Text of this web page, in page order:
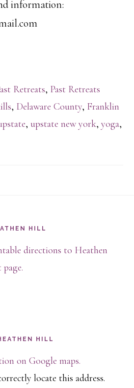
information:
Retreats, Past Retreats
, Delaware County, Franklin
, upstate new york,yoga,
HILL
directions to Heathen
HILL
on Google maps.
locate this address.